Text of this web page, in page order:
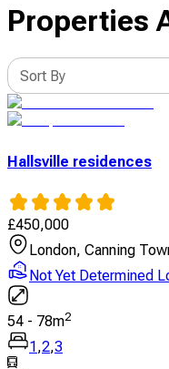
Properties
Sort By
Hallsville residences
£450,000
London, Canning
Not Yet Determined
54 - 78m2
1 ,2,3